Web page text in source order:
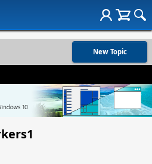
New Topic